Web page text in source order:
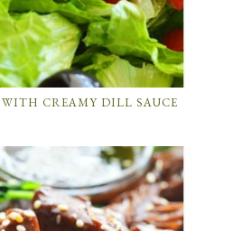
WITH CREAMY DILL SAUCE